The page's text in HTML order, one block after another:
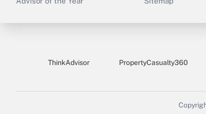
ThinkAdvisor PropertyCasualty360